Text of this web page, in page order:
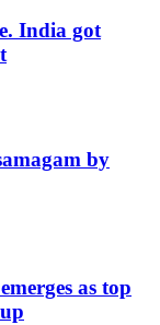
India got
by
as top